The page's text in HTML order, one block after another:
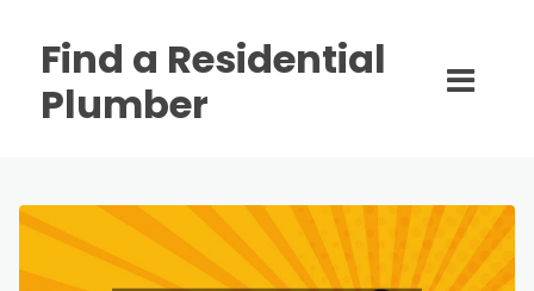
Find a Residential
Plumber